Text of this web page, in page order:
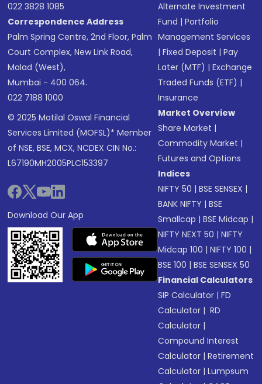
022 3828 1085
Correspondence Address
Palm Spring Centre, 2nd Floor, Palm
Court Complex, New Link Road,
Malad (West),
Mumbai - 400 064.
022 7188 1000
© 2025 Motilal Oswal Financial
Services Limited (MOFSL)* Member
of NSE, BSE, MCX, NCDEX CIN No.:
L67190MH2005PLC153397
Download Our App
Alternate Investment
Fund |Portfolio
Management Services
|Fixed Deposit |Pay
Later (MTF) |Exchange
Traded Funds (ETF) |
Insurance
Market Overview
Share Market |
Commodity Market |
Futures and Options
Indices
NIFTY 50 |BSE SENSEX |
BANK NIFTY |BSE
Smallcap |BSE Midcap |
NIFTY NEXT 50 |NIFTY
Midcap 100 |NIFTY 100 |
BSE 100 |BSE SENSEX 50
Financial Calculators
SIP Calculator |FD
Calculator | RD
Calculator |
Compound Interest
Calculator |Retirement
Calculator |Lumpsum